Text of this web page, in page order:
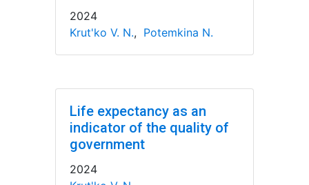
2024
Krut'ko V. N., Potemkina N.
Life expectancy as an
indicator of the quality of
government
2024